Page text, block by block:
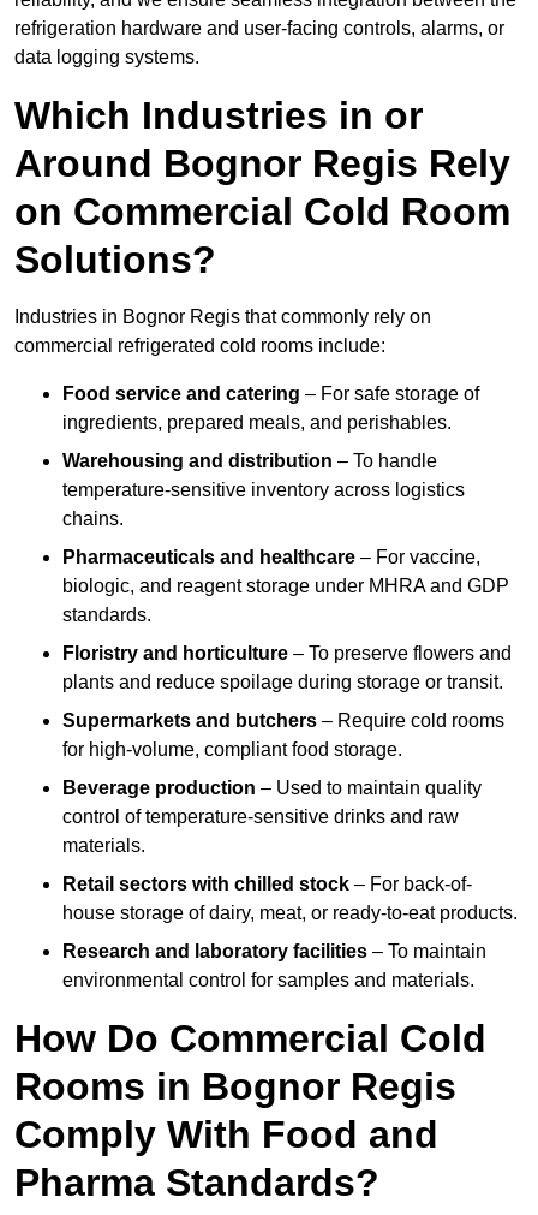
refrigeration hardware and user-facing controls, alarms, or
data logging systems.
Which Industries in or
Around Bognor Regis Rely
on Commercial Cold Room
Solutions?
Industries in Bognor Regis that commonly rely on
commercial refrigerated cold rooms include:
Food service and catering – For safe storage of
ingredients, prepared meals, and perishables.
Warehousing and distribution – To handle
temperature-sensitive inventory across logistics
chains.
Pharmaceuticals and healthcare – For vaccine,
biologic, and reagent storage under MHRA and GDP
standards.
Floristry and horticulture – To preserve flowers and
plants and reduce spoilage during storage or transit.
Supermarkets and butchers – Require cold rooms
for high-volume, compliant food storage.
Beverage production – Used to maintain quality
control of temperature-sensitive drinks and raw
materials.
Retail sectors with chilled stock – For back-of-
house storage of dairy, meat, or ready-to-eat products.
Research and laboratory facilities – To maintain
environmental control for samples and materials.
How Do Commercial Cold
Rooms in Bognor Regis
Comply With Food and
Pharma Standards?